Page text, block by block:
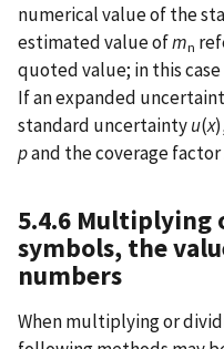
numerical value of the
estimated value ofmn
quoted value; in this case
If an expanded
standard uncertaintyu(x
pand the coverage factor
5.4.6
symbols, the
numbers
When multiplying or